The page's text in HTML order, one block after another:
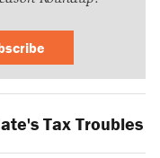
Tax Troubles